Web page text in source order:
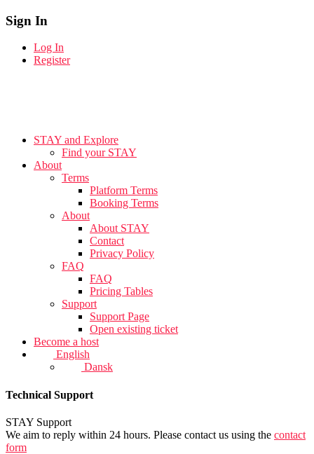
Sign In
Log In
Register
STAY and Explore
Find your STAY
About
Terms
Platform Terms
Booking Terms
About
About STAY
Contact
Privacy Policy
FAQ
FAQ
Pricing Tables
Support
Support Page
Open existing ticket
Become a host
English
Dansk
Technical Support
STAY Support
We aim to reply within 24 hours. Please contact us using the contact
form